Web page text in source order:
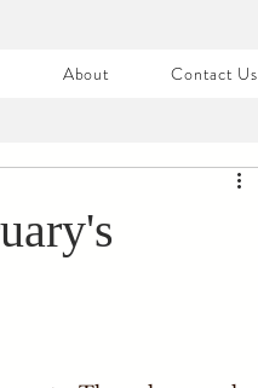
About Contact Us